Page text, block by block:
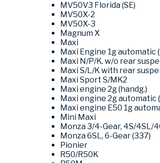
MV50V3 Florida (SE)
MV50X-2
MV50X-3
Magnum X
Maxi
Maxi Engine 1g automatic
Maxi N/P/K. w/o rear
Maxi S/L/K with rear
Maxi Sport S/MK2
Maxi engine 2g (handg.)
Maxi engine 2g automatic
Maxi engine E50 1g
Mini Maxi
Monza 3/4-Gear, 4S/4SL/
Monza 6SL, 6-Gear (337)
Pionier
R50/R50K